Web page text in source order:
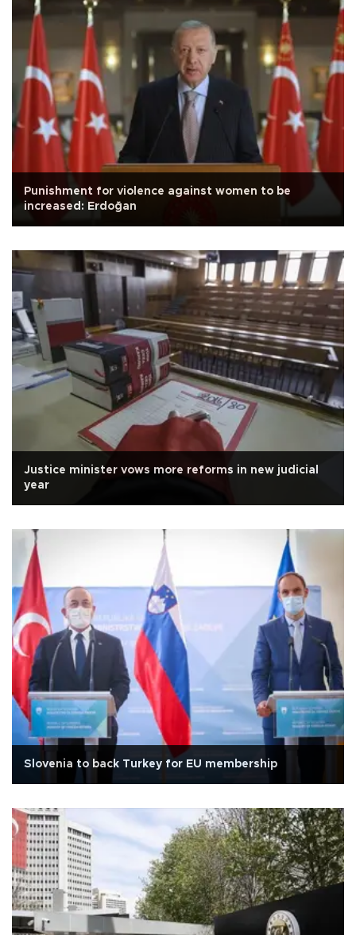
Punishment for violence against women to be
increased: Erdoğan
Justice minister vows more reforms in new judicial
year
Slovenia to back Turkey for EU membership